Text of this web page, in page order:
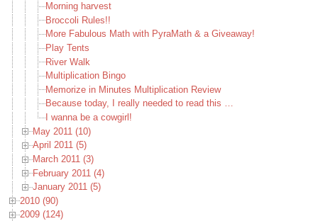
Morning harvest
Broccoli Rules!!
More Fabulous Math with PyraMath & a Giveaway!
Play Tents
River Walk
Multiplication Bingo
Memorize in Minutes Multiplication Review
Because today, I really needed to read this …
I wanna be a cowgirl!
May 2011 (10)
April 2011 (5)
March 2011 (3)
February 2011 (4)
January 2011 (5)
2010 (90)
2009 (124)